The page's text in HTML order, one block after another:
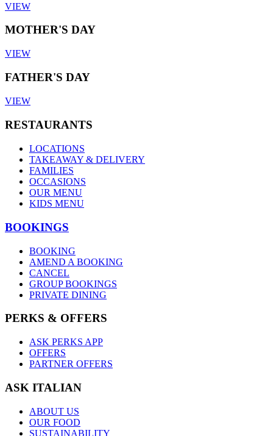
VIEW
MOTHER'S DAY
VIEW
FATHER'S DAY
VIEW
RESTAURANTS
LOCATIONS
TAKEAWAY & DELIVERY
FAMILIES
OCCASIONS
OUR MENU
KIDS MENU
BOOKINGS
BOOKING
AMEND A BOOKING
CANCEL
GROUP BOOKINGS
PRIVATE DINING
PERKS & OFFERS
ASK PERKS APP
OFFERS
PARTNER OFFERS
ASK ITALIAN
ABOUT US
OUR FOOD
SUSTAINABILITY